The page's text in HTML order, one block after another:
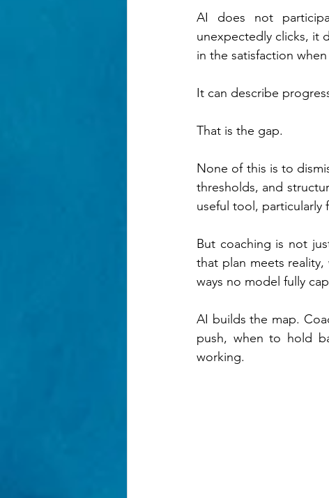
AI does not
unexpectedly clicks, it
in the satisfaction
It can describe
That is the gap.
None of this is to
thresholds, and
useful tool, particularly
But coaching is not
that plan meets
ways no model fully
AI builds the map.
push, when to hold
working.